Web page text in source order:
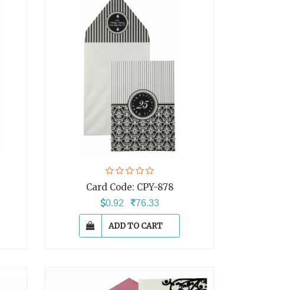
Card Code: CPY-878
0.92 76.33
ADD TO CART